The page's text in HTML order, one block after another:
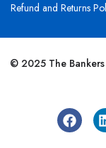
Refund and Returns
© 2025 The